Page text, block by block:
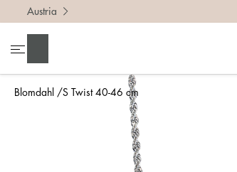
Blomdahl S Twist 40-46 cm
Austria